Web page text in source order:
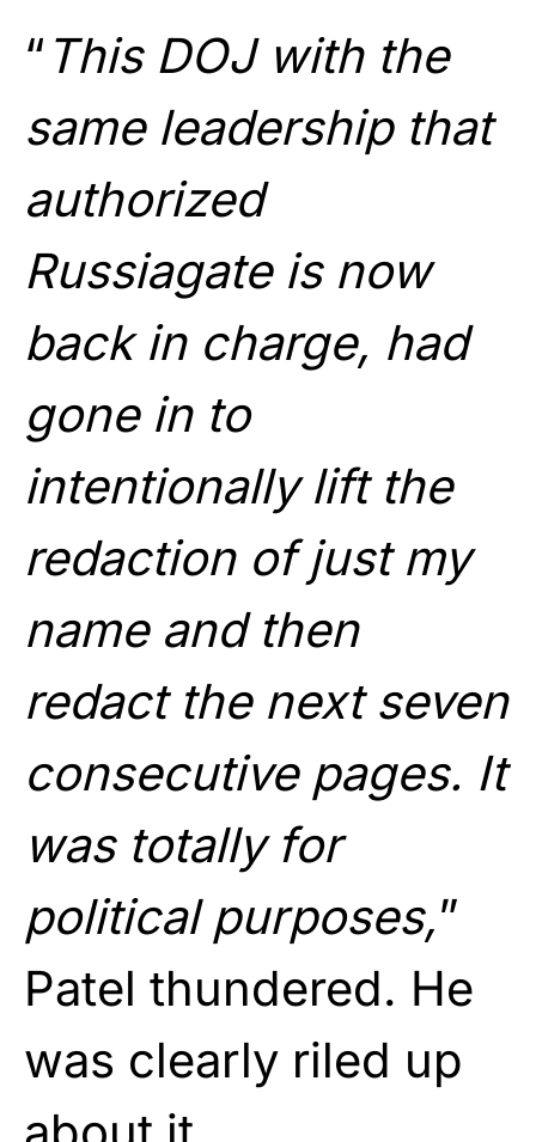
“ This DOJ with the
same leadership that
authorized
Russiagate is now
back in charge, had
gone in to
intentionally lift the
redaction of just my
name and then
redact the next seven
consecutive pages. It
was totally for
political purposes,”
Patel thundered. He
was clearly riled up